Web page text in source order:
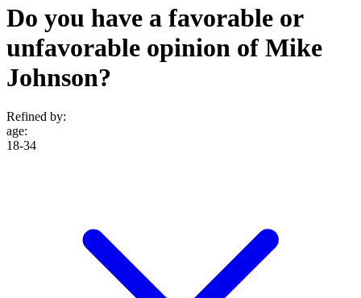
Do you have a favorable or
unfavorable opinion of Mike
Johnson?
Refined by:
age:
18-34